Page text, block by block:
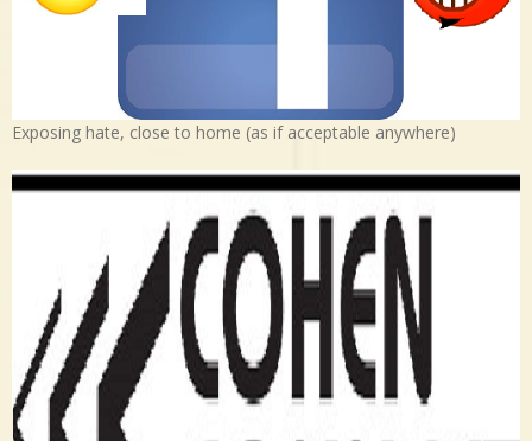
Exposing hate, close to home (as if acceptable anywhere)